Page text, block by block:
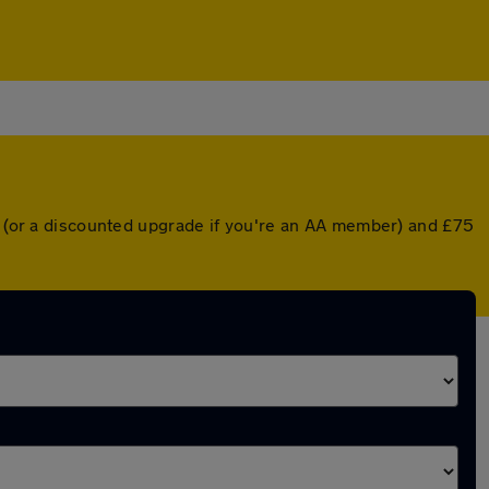
a discounted upgrade if you're an AA member) and £75